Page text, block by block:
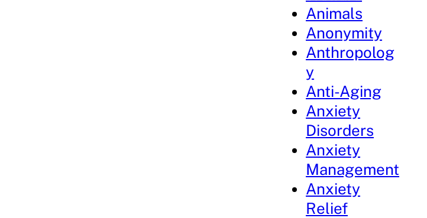
Animals
Anonymity
Anthropolog
y
Anti-Aging
Anxiety
Disorders
Anxiety
Management
Anxiety
Relief